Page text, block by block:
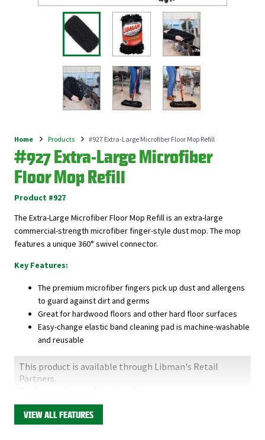
Breadcrumb
Home Products #927 Extra-Large Microfiber Floor Mop Refill
#927 Extra-Large Microfiber
Floor Mop Refill
Product #927
The Extra-Large Microfiber Floor Mop Refill is an extra-large
commercial-strength microfiber finger-style dust mop. The mop
features a unique 360° swivel connector.
Key Features:
The premium microfiber fingers pick up dust and allergens
to guard against dirt and germs
Great for hardwood floors and other hard floor surfaces
Easy-change elastic band cleaning pad is machine-washable
and reusable
This product is available through Libman's Retail
Partners.
VIEW ALL FEATURES